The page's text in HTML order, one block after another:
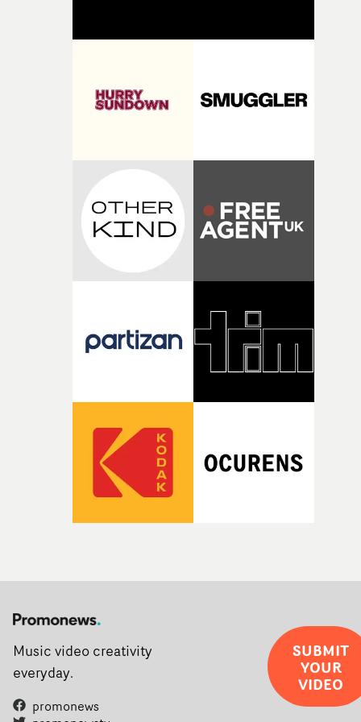
RESISTER.Yarns is also proudly supported by CANADA
exceptional filmmaking talent and producing award-
bold new voices and giving emerging directors the
opportunity to realise ambitious creative projects.
Alongside Homespun - Stitch's new talent division - and
post-partners Freefolk, Coffee & TV, Bubble, 1920vfx
Sine Audio Post, Yarns continues to provide emerging
filmmakers with the creative, technical and industry
support needed to transform ambitious ideas into
Soho on November 12th, celebrating a new generation
filmmaking talent.• More information on Yarns here
Music video creativity
everyday.
promonews
SUBMIT
YOUR
VIDEO